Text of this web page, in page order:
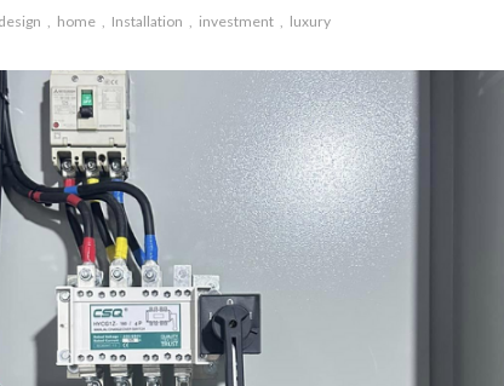
design home Installation investment luxury